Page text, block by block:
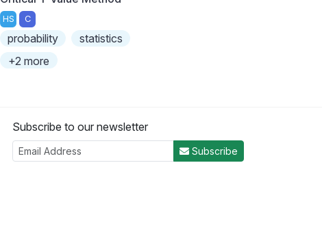
HS C
probability
statistics
+2 more
Subscribe to our newsletter
Subscribe